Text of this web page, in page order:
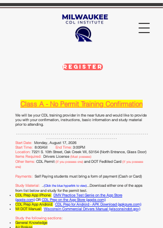
Register
Class A - No Permit Training Confirmation
We will be your CDL training provider in the near future and would like to provide
you with your confirmation, instructions, basic information and study material
prior to attending.
- - - - - - - - - - - - - - - - - - - - - - - - - - - - - - - - - - - - - - - - - - - - - - - - - - - - - - - - - - - - - - - - -
- - - - - - - - - - - - - - - - - - - - - - - - - - - - - - - - - - -
Start Date: Monday, August 17, 2026
Start Time: 8:00AM End Time: 3:00PM
Location: 7221 S. 10th Street, Oak Creek WI, 53154 (North Entrance, Glass Door)
Items Required: Drivers License (Must possess)
Other Items: CDL Permit (If you possess one) and DOT FedMed Card (If you possess
one)
Payments: Self Paying students must bring a form of payment (Cash or Card)
Study Material: ..(Click the blue hyperlink to view)...Download either one of the apps
from list below and study for the permit test.
CDL Prep App iPhone: DMV Practice Test Genie on the App Store
(apple.com)OR CDL Prep on the App Store (apple.com)
CDL Prep App Android: CDL Prep for Android - APK Download (apkpure.com)
WI DOT Manual: Wisconsin Commercial Drivers Manual (wisconsindot.gov)
Study the following sections:
General Knowledge